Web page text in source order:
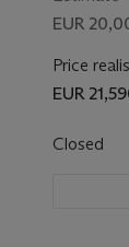
EUR
Price
EUR
Closed